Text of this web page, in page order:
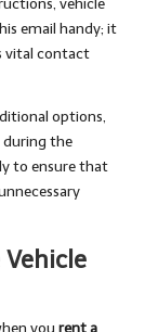
vehicle
email handy; it
vital contact
options,
during the
to ensure that